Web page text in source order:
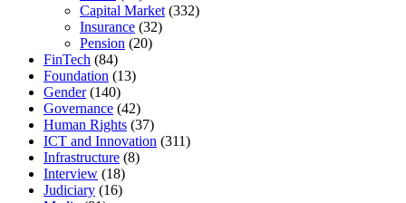
Capital Market (332)
Insurance (32)
Pension (20)
FinTech (84)
Foundation (13)
Gender(140)
Governance (42)
Human Rights (37)
ICT and Innovation (311)
Infrastructure (8)
Interview (18)
Judiciary (16)